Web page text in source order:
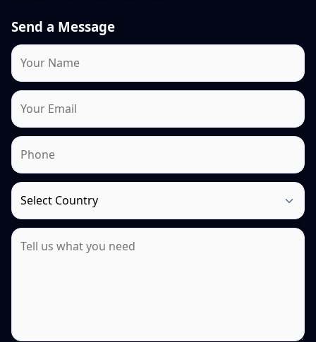
Send a Message